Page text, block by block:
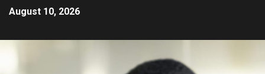
August 10, 2026